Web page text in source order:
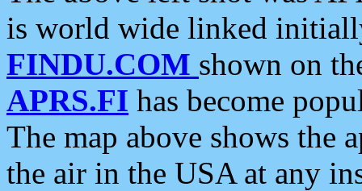
is world wide linked
FINDU.COM shown on
APRS.FI has become
The map above shows the
the air in the USA at any